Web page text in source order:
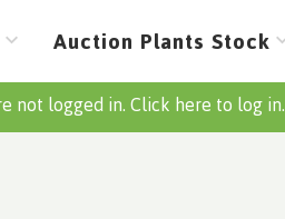
Auction Plants Stock
not logged in. Click here to log in.